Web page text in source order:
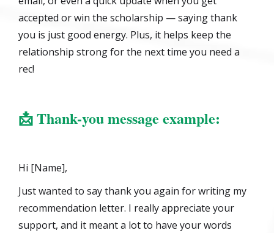
accepted or win the scholarship — saying thank
you is just good energy. Plus, it helps keep the
relationship strong for the next time you need a
rec!
📩Thank-you message example:
Hi [Name],
Just wanted to say thank you again for writing my
recommendation letter. I really appreciate your
support, and it meant a lot to have your words